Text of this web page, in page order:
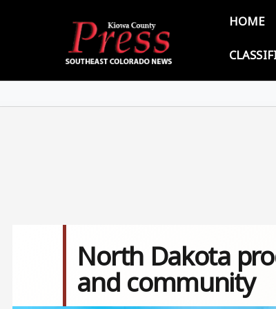
HOME
North Dakota
and community